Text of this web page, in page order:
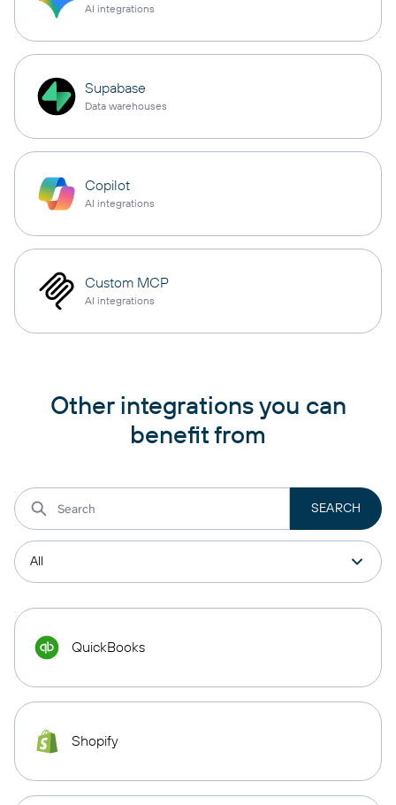
AI integrations
Supabase
Data warehouses
Copilot
AI integrations
Custom MCP
AI integrations
Other integrations you can
benefit from
QuickBooks
Shopify